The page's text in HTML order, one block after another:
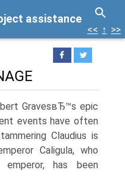
assistance
<< ↑ >>
GravesвЂ™s epic
events have often
Claudius is
Caligula, who
has been